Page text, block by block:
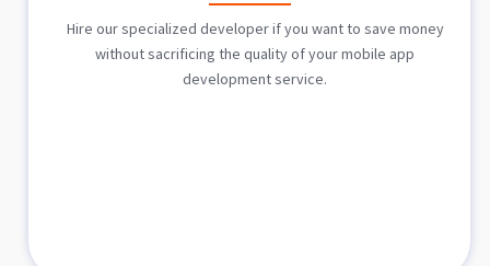
Hire our specialized developer if you want to save money
without sacrificing the quality of your mobile app
development service.